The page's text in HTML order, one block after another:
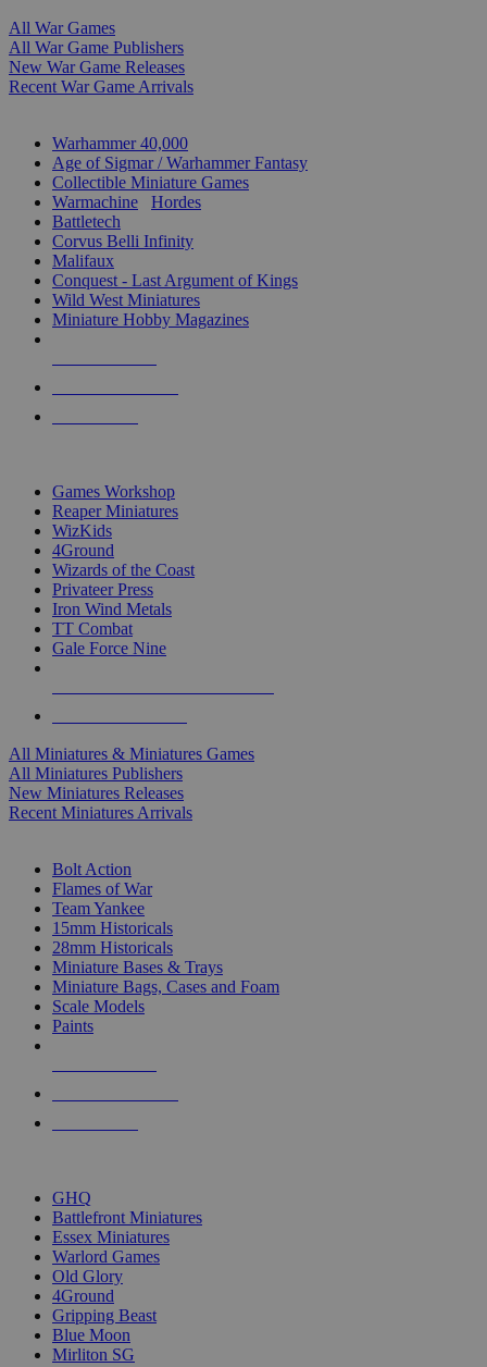
All War Games
All War Game Publishers
New War Game Releases
Recent War Game Arrivals
Warhammer 40,000
Age of Sigmar / Warhammer Fantasy
Collectible Miniature Games
Warmachine
Hordes
Battletech
Corvus Belli Infinity
Malifaux
Conquest - Last Argument of Kings
Wild West Miniatures
Miniature Hobby Magazines
Games Workshop
Reaper Miniatures
WizKids
4Ground
Wizards of the Coast
Privateer Press
Iron Wind Metals
TT Combat
Gale Force Nine
All Miniatures & Miniatures Games
All Miniatures Publishers
New Miniatures Releases
Recent Miniatures Arrivals
Bolt Action
Flames of War
Team Yankee
15mm Historicals
28mm Historicals
Miniature Bases & Trays
Miniature Bags, Cases and Foam
Scale Models
Paints
GHQ
Battlefront Miniatures
Essex Miniatures
Warlord Games
Old Glory
4Ground
Gripping Beast
Blue Moon
Mirliton SG